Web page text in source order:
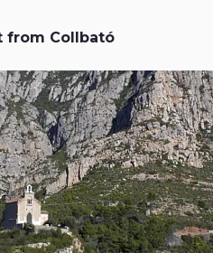
from Collbató